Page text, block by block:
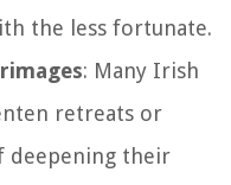
the less fortunate.
: Many Irish
retreats or
deepening their